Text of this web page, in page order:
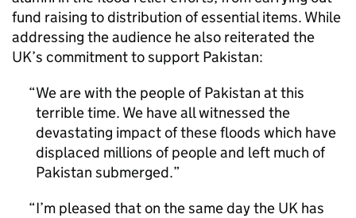
fund raising to distribution of essential items. While
addressing the audience he also reiterated the
UK’s commitment to support Pakistan:
We are with the people of Pakistan at this
terrible time. We have all witnessed the
devastating impact of these floods which have
displaced millions of people and left much of
Pakistan submerged.
I’m pleased that on the same day the UK has